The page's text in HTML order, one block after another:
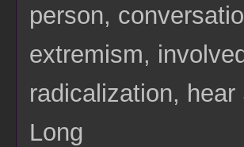
person,
extremism,
radicalization,
Long